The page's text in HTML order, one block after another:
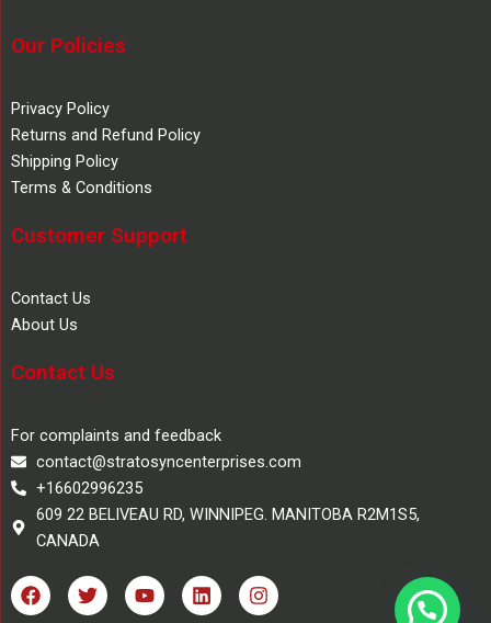
Our Policies
Privacy Policy
Returns and Refund Policy
Shipping Policy
Terms & Conditions
Customer Support
Contact Us
About Us
Contact Us
For complaints and feedback
contact@stratosyncenterprises.com
+16602996235
609 22 BELIVEAU RD, WINNIPEG. MANITOBA R2M1S5,
CANADA
F
a
T
w
Y
o
L
i
I
n